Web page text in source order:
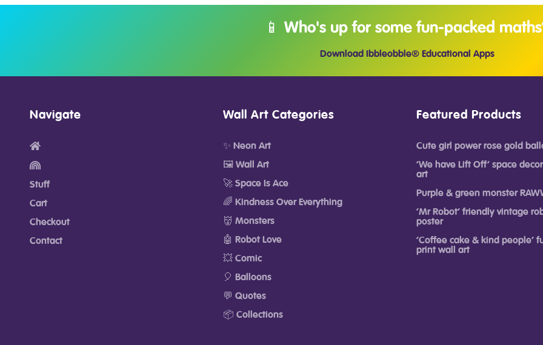
📱 Who's up for some fun-packed
Download Ibbleobble® Educational Apps
Navigate
Stuff
Cart
Checkout
Contact
Wall Art Categories
✨ Neon Art
🖼️ Wall Art
🚀 Space Is Ace
🌈 Kindness Over Everything
👹 Monsters
🤖 Robot Love
💥 Comic
🎈 Balloons
💬 Quotes
📦 Collections
Featured Products
Cute girl power rose gold
‘We have Lift Off’ space
art
Purple & green monster
‘Mr Robot’ friendly vintage
poster
‘Coffee cake & kind people’
print wall art